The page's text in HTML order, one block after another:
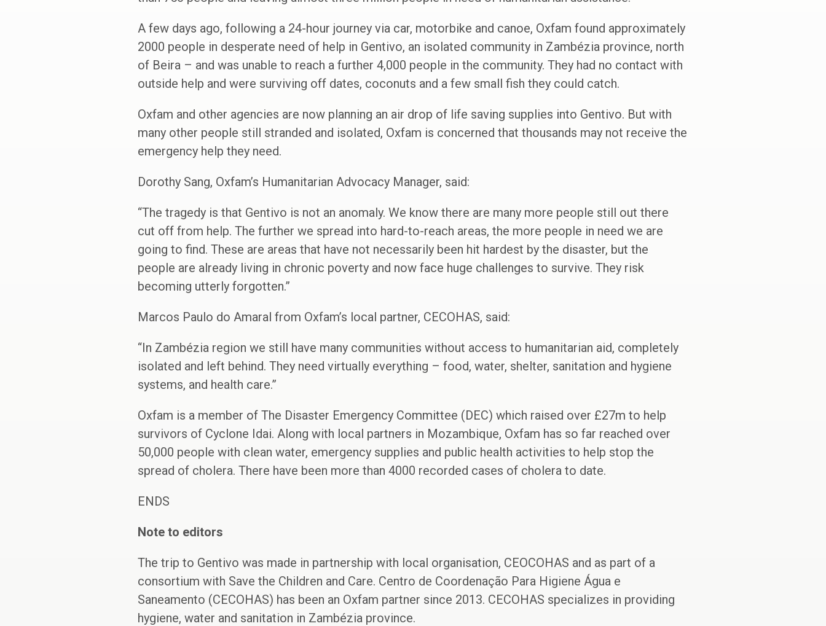
A few days ago, following a 24-hour journey via car, motorbike and canoe, Oxfam found approximately
2000 people in desperate need of help in Gentivo, an isolated community in Zambézia province, north
of Beira – and was unable to reach a further 4,000 people in the community. They had no contact with
outside help and were surviving off dates, coconuts and a few small fish they could catch.
Oxfam and other agencies are now planning an air drop of life saving supplies into Gentivo. But with
many other people still stranded and isolated, Oxfam is concerned that thousands may not receive the
emergency help they need.
Dorothy Sang, Oxfam’s Humanitarian Advocacy Manager, said:
“The tragedy is that Gentivo is not an anomaly. We know there are many more people still out there
cut off from help. The further we spread into hard-to-reach areas, the more people in need we are
going to find. These are areas that have not necessarily been hit hardest by the disaster, but the
people are already living in chronic poverty and now face huge challenges to survive. They risk
becoming utterly forgotten.”
Marcos Paulo do Amaral from Oxfam’s local partner, CECOHAS, said:
“In Zambézia region we still have many communities without access to humanitarian aid, completely
isolated and left behind. They need virtually everything – food, water, shelter, sanitation and hygiene
systems, and health care.”
Oxfam is a member of The Disaster Emergency Committee (DEC) which raised over £27m to help
survivors of Cyclone Idai. Along with local partners in Mozambique, Oxfam has so far reached over
50,000 people with clean water, emergency supplies and public health activities to help stop the
spread of cholera. There have been more than 4000 recorded cases of cholera to date.
ENDS
Note to editors
The trip to Gentivo was made in partnership with local organisation, CEOCOHAS and as part of a
consortium with Save the Children and Care. Centro de Coordenação Para Higiene Água e
Saneamento (CECOHAS) has been an Oxfam partner since 2013. CECOHAS specializes in providing
hygiene, water and sanitation in Zambézia province.